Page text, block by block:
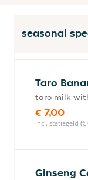
seasonal
Taro
taro milk
€ 7,00
incl. statiegeld (€
Ginseng